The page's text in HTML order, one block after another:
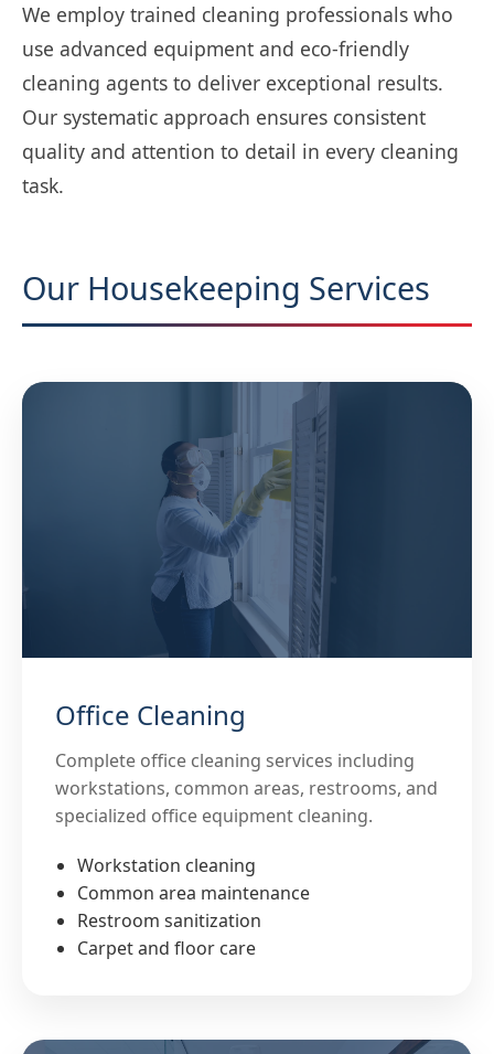
We employ trained cleaning professionals who
use advanced equipment and eco-friendly
cleaning agents to deliver exceptional results.
Our systematic approach ensures consistent
quality and attention to detail in every cleaning
task.
Our Housekeeping Services
Office Cleaning
Complete office cleaning services including
workstations, common areas, restrooms, and
specialized office equipment cleaning.
Workstation cleaning
Common area maintenance
Restroom sanitization
Carpet and floor care